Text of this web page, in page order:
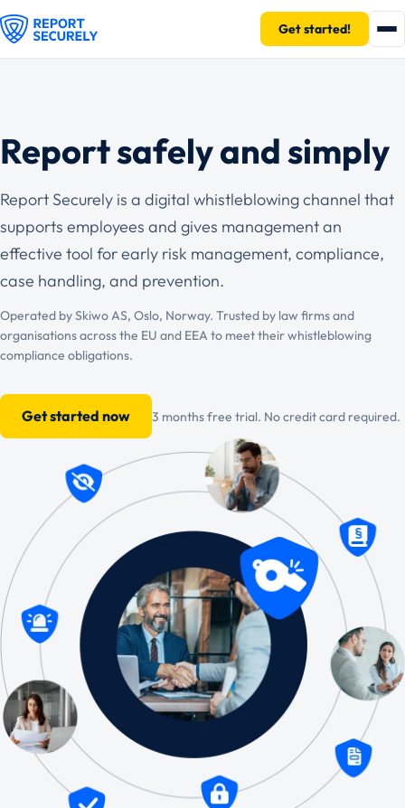
Get started!
Report safely and simply
Report Securely is a digital whistleblowing channel that
supports employees and gives management an
effective tool for early risk management, compliance,
case handling, and prevention.
Operated by Skiwo AS, Oslo, Norway. Trusted by law firms and
organisations across the EU and EEA to meet their whistleblowing
compliance obligations.
Get started now 3 months free trial. No credit card required.